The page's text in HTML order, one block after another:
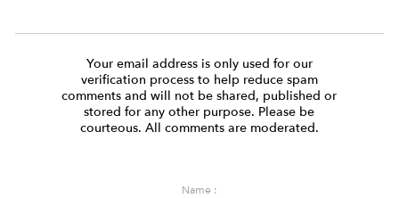
Your email address is only used for our
verification process to help reduce spam
comments and will not be shared, published or
stored for any other purpose. Please be
courteous. All comments are moderated.
Name :